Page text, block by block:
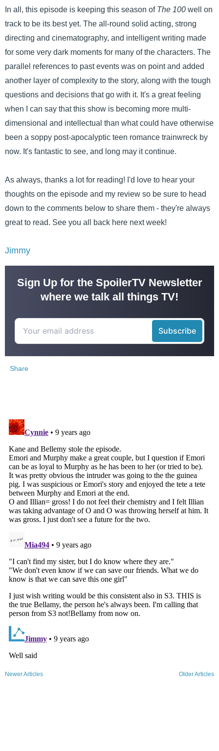
In all, this episode is keeping this season of The 100 well on
track to be its best yet. The all-round solid acting, strong
directing and cinematography, and intelligent writing made
for some very dark moments for many of the characters. The
parallel references to past events was on point and added
another layer of complexity to the story, along with the tough
questions and decisions that go with it. It's a great feeling
when I can say that this show is becoming more multi-
dimensional and intellectual than what could have otherwise
been a soppy post-apocalyptic teen romance trainwreck by
now. It's fantastic to see, and long may it continue.
As always, thanks a lot for reading! I'd love to hear your
thoughts on the episode and my review so be sure to head
down to the comments below to share them - they're always
great to read. See you all back here next week!
Jimmy
Sign Up for the SpoilerTV Newsletter
where we talk all things TV!
Share
Newer Articles Older Articles